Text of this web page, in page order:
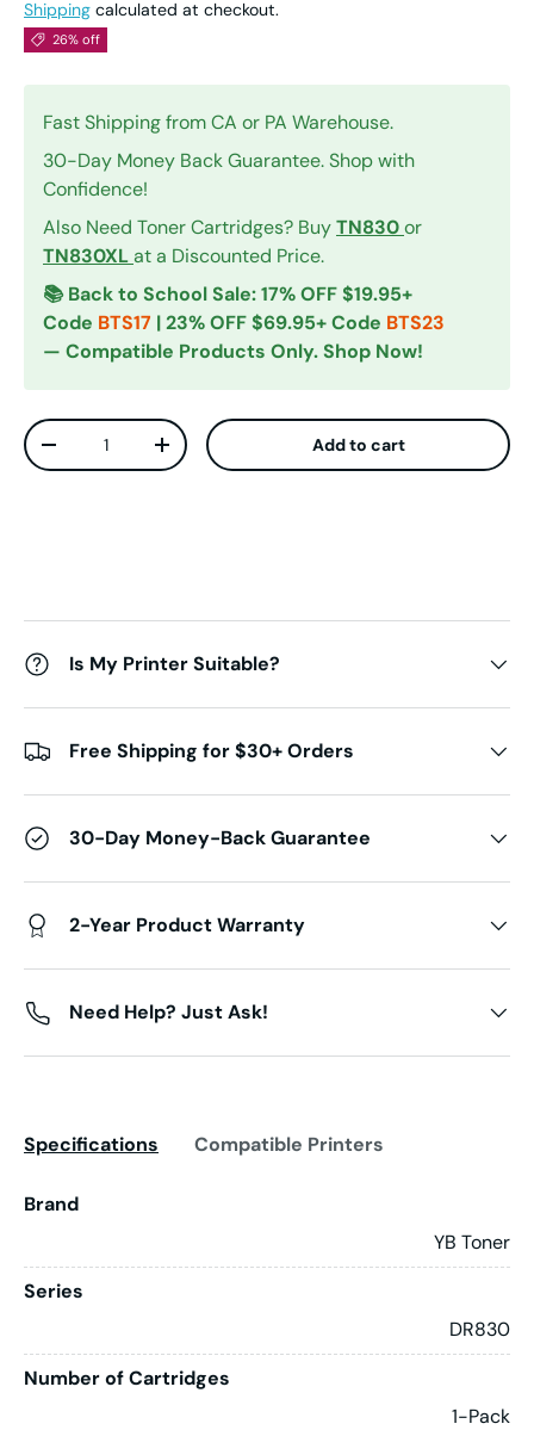
Shipping calculated at checkout.
26% off
Fast Shipping from CA or PA Warehouse.
30-Day Money Back Guarantee. Shop with
Confidence!
Also Need Toner Cartridges? BuyTN830or
TN830XLat a Discounted Price.
📚 Back to School Sale: 17% OFF $19.95+
Code BTS17 | 23% OFF $69.95+ Code BTS23
— Compatible Products Only. Shop Now!
Qty
Decrease quantityIncrease quantity Add to cart
Is My Printer Suitable?
Free Shipping for $30+ Orders
30-Day Money-Back Guarantee
2-Year Product Warranty
Need Help? Just Ask!
Specifications Compatible Printers
Brand
YB Toner
Series
DR830
Number of Cartridges
1-Pack